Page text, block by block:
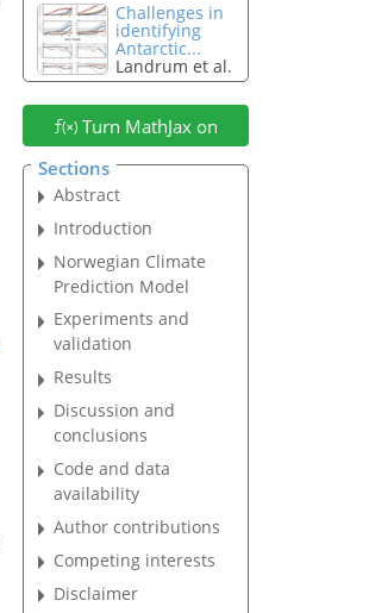
Challenges in
identifying
Antarctic...
Landrum et al.
Turn MathJax on
Sections
Abstract
Introduction
Norwegian Climate
Prediction Model
Experiments and
validation
Results
Discussion and
conclusions
Code and data
availability
Author contributions
Competing interests
Disclaimer